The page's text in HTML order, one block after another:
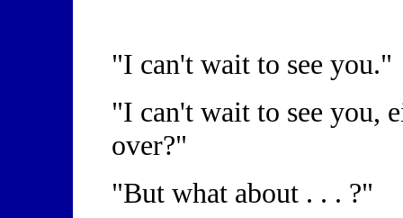
"I can't wait to see you."
"I can't wait to see you,
over?"
"But what about . . . ?"